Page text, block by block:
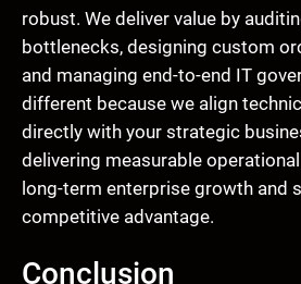
robust. We deliver value by
bottlenecks, designing custom
and managing end-to-end IT
different because we align
directly with your strategic
delivering measurable
long-term enterprise growth and
competitive advantage.
Conclusion